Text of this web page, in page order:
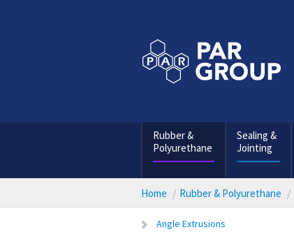
Rubber &
Polyurethane
Sealing &
Jointing
Home Rubber & Polyurethane
Angle Extrusions